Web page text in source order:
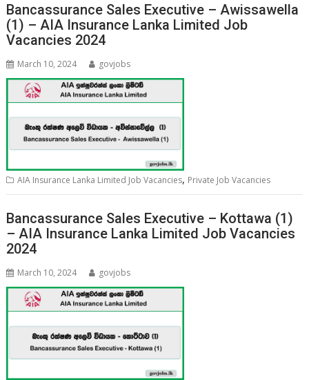
Bancassurance Sales Executive – Awissawella
(1) – AIA Insurance Lanka Limited Job
Vacancies 2024
March 10, 2024 govjobs
AIA Insurance Lanka Limited Job Vacancies, Private Job Vacancies
Bancassurance Sales Executive – Kottawa (1)
– AIA Insurance Lanka Limited Job Vacancies
2024
March 10, 2024 govjobs